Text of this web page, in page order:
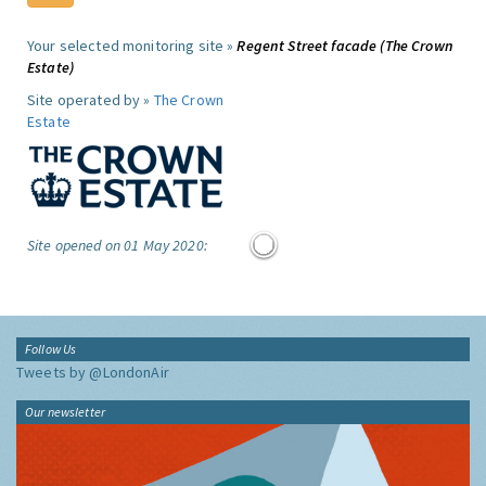
Your selected monitoring site »Regent Street facade (The Crown
Estate)
Site operated by » The Crown
Estate
Site opened on 01 May 2020:
Follow Us
Tweets by @LondonAir
Our newsletter